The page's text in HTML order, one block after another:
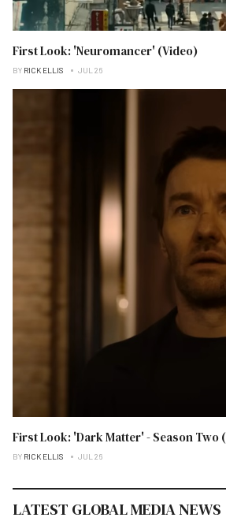
First Look: 'Neuromancer' (Video)
BY RICK ELLIS JUL 26
First Look: 'Dark Matter' - Season Two
BY RICK ELLIS JUL 26
LATEST GLOBAL MEDIA NEWS